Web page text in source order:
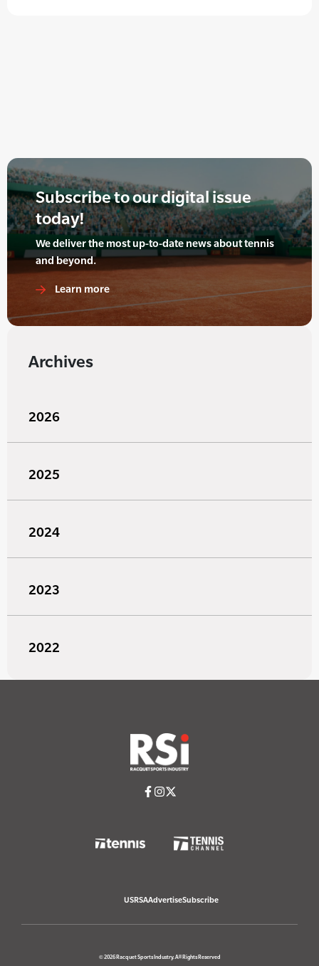
Subscribe to our digital issue
today!
We deliver the most up-to-date news about tennis
and beyond.
Learn more
Archives
2026
2025
2024
2023
2022
USRSAAdvertiseSubscribe
© 2026 Racquet Sports Industry. All Rights Reserved